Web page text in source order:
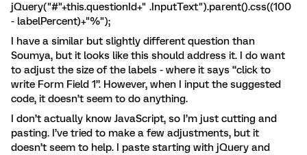
jQuery("#"+this.questionId+" .InputText").parent().css((100
- labelPercent)+"%");
I have a similar but slightly different question than
Soumya, but it looks like this should address it. I do want
to adjust the size of the labels - where it says “click to
write Form Field 1”. However, when I input the suggested
code, it doesn’t seem to do anything.
I don’t actually know JavaScript, so I’m just cutting and
pasting. I’ve tried to make a few adjustments, but it
doesn’t seem to help. I paste starting with jQuery and